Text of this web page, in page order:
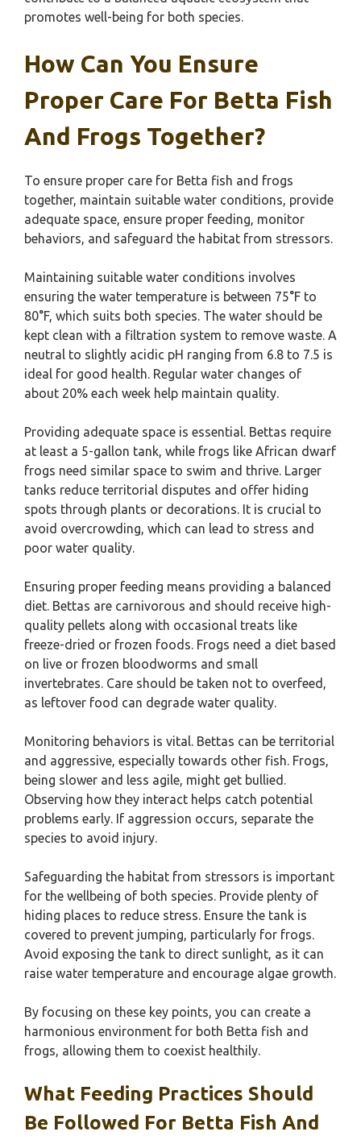
promotes well-being for both species.
How Can You Ensure
Proper Care For Betta Fish
And Frogs Together?
To ensure proper care for Betta fish and frogs
together, maintain suitable water conditions, provide
adequate space, ensure proper feeding, monitor
behaviors, and safeguard the habitat from stressors.
Maintaining suitable water conditions involves
ensuring the water temperature is between 75°F to
80°F, which suits both species. The water should be
kept clean with a filtration system to remove waste. A
neutral to slightly acidic pH ranging from 6.8 to 7.5 is
ideal for good health. Regular water changes of
about 20% each week help maintain quality.
Providing adequate space is essential. Bettas require
at least a 5-gallon tank, while frogs like African dwarf
frogs need similar space to swim and thrive. Larger
tanks reduce territorial disputes and offer hiding
spots through plants or decorations. It is crucial to
avoid overcrowding, which can lead to stress and
poor water quality.
Ensuring proper feeding means providing a balanced
diet. Bettas are carnivorous and should receive high-
quality pellets along with occasional treats like
freeze-dried or frozen foods. Frogs need a diet based
on live or frozen bloodworms and small
invertebrates. Care should be taken not to overfeed,
as leftover food can degrade water quality.
Monitoring behaviors is vital. Bettas can be territorial
and aggressive, especially towards other fish. Frogs,
being slower and less agile, might get bullied.
Observing how they interact helps catch potential
problems early. If aggression occurs, separate the
species to avoid injury.
Safeguarding the habitat from stressors is important
for the wellbeing of both species. Provide plenty of
hiding places to reduce stress. Ensure the tank is
covered to prevent jumping, particularly for frogs.
Avoid exposing the tank to direct sunlight, as it can
raise water temperature and encourage algae growth.
By focusing on these key points, you can create a
harmonious environment for both Betta fish and
frogs, allowing them to coexist healthily.
What Feeding Practices Should
Be Followed For Betta Fish And